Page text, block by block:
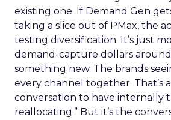
existing one. If Demand Gen
taking a slice out of PMax, the
testing diversification. It’s just
demand-capture dollars
something new. The brands
every channel together. That’s
conversation to have internally
reallocating.” But it’s the